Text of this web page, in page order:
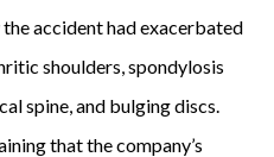
accident had exacerbated
shoulders, spondylosis
spine, and bulging discs.
that the company’s